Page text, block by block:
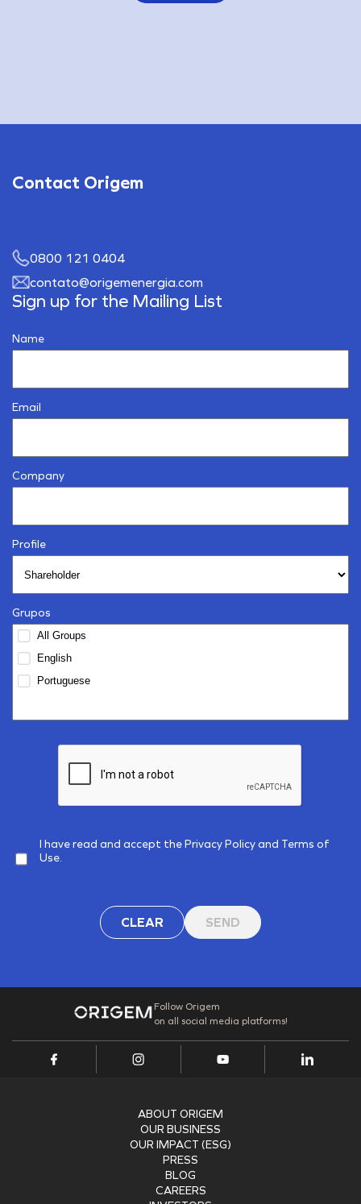
Contact Origem
0800 121 0404
contato@origemenergia.com
Sign up for the Mailing List
Name
Email
Company
Profile
Grupos
I have read and accept the Privacy Policy and Terms of
Use.
CLEAR SEND
Follow Origem
on all social media platforms!
ABOUT ORIGEM
OUR BUSINESS
OUR IMPACT (ESG)
PRESS
BLOG
CAREERS